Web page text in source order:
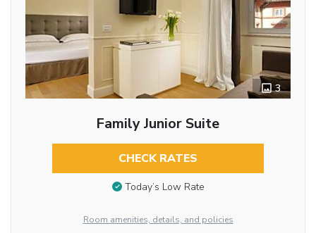
3
Family Junior Suite
CHECK RATES
Today’s Low Rate
Room amenities, details, and policies